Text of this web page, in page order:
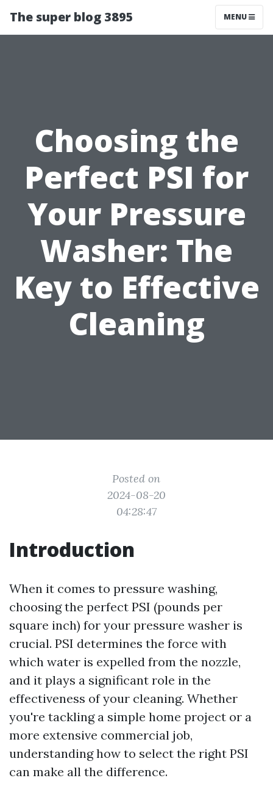
The super blog 3895 MENU
Choosing the
Perfect PSI for
Your Pressure
Washer: The
Key to Effective
Cleaning
Posted on
2024-08-20
04:28:47
Introduction
When it comes to pressure washing,
choosing the perfect PSI (pounds per
square inch) for your pressure washer is
crucial. PSI determines the force with
which water is expelled from the nozzle,
and it plays a significant role in the
effectiveness of your cleaning. Whether
you're tackling a simple home project or a
more extensive commercial job,
understanding how to select the right PSI
can make all the difference.